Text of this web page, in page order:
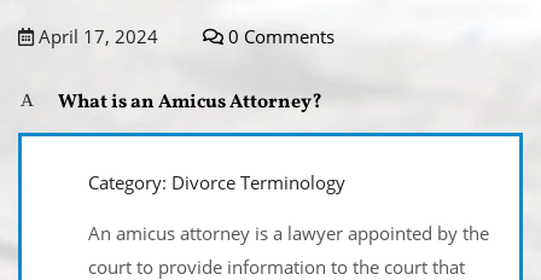
April 17, 2024 0 Comments
A What is an Amicus Attorney?
Category: Divorce Terminology
An amicus attorney is a lawyer appointed by the
court to provide information to the court that